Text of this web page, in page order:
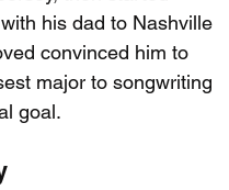
his dad to Nashville
convinced him to
major to songwriting
goal.